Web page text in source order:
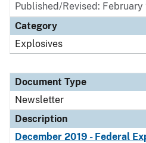
Published/Revised:
Category
Explosives
Document Type
Newsletter
Description
December 2019 - Federal